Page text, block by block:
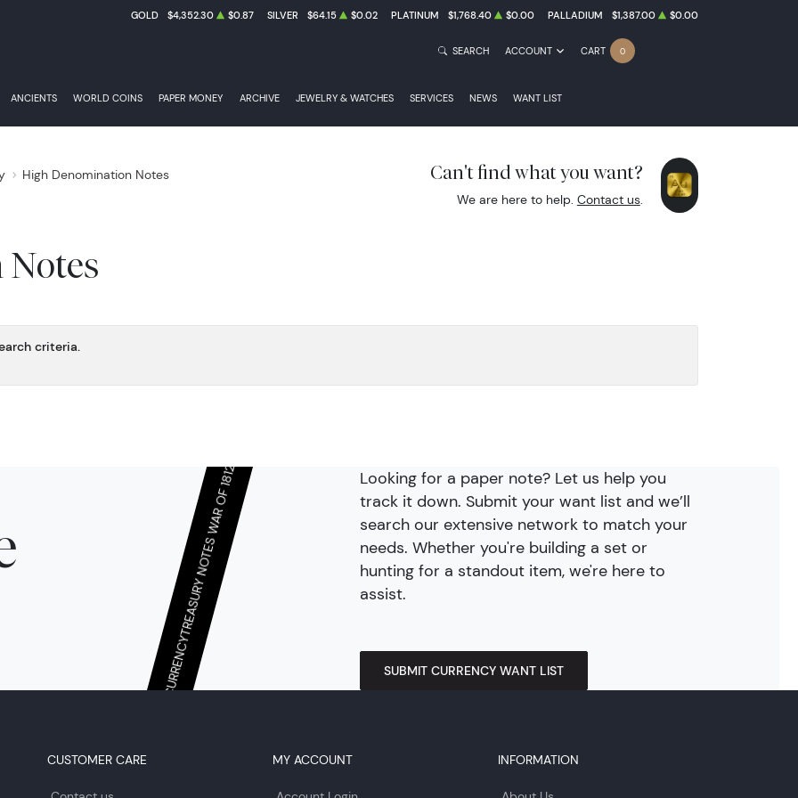
GOLD $4,352.30 $0.87 SILVER $64.15 $0.02 PLATINUM $1,768.40 $0.00 PALLADIUM $1,387.00 $0.00
ANCIENTS WORLD COINS PAPER MONEY ARCHIVE JEWELRY & WATCHES SERVICES NEWS WANT LIST
SEARCH ACCOUNT CART 0
High Denomination Notes Can't find what you want?
We are here to help. Contact us.
criteria.
Looking for a paper note? Let us help you
track it down. Submit your want list and we’ll
search our extensive network to match your
needs. Whether you're building a set or
hunting for a standout item, we're here to
assist.
SUBMIT CURRENCY WANT LIST
CONTINENTAL/COLONIAL CURRENCY
TREASURY NOTES WAR OF 1812
CONFEDERATE STATES OF AMERICA BANK NOTES
INTEREST BEARING NOTES
CUSTOMER CARE MY ACCOUNT INFORMATION